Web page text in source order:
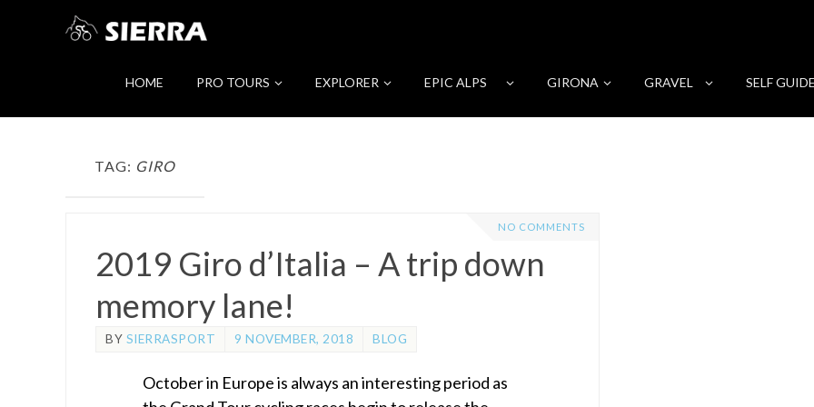
HOME PRO TOURS EXPLORER EPIC ALPS GIRONA GRAVEL SELF
TAG: GIRO
NO COMMENTS
2019 Giro d’Italia – A trip down
memory lane!
BY SIERRASPORT 9 NOVEMBER, 2018 BLOG
October in Europe is always an interesting period as